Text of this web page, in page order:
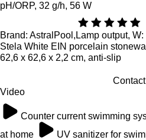
pH/ORP, 32 g/h, 56 W
Brand: AstralPool,Lamp output,
Stela White EIN porcelain
62,6 x 62,6 x 2,2 cm, anti-slip
Video
Counter current swimming
at home
UV sanitizer for